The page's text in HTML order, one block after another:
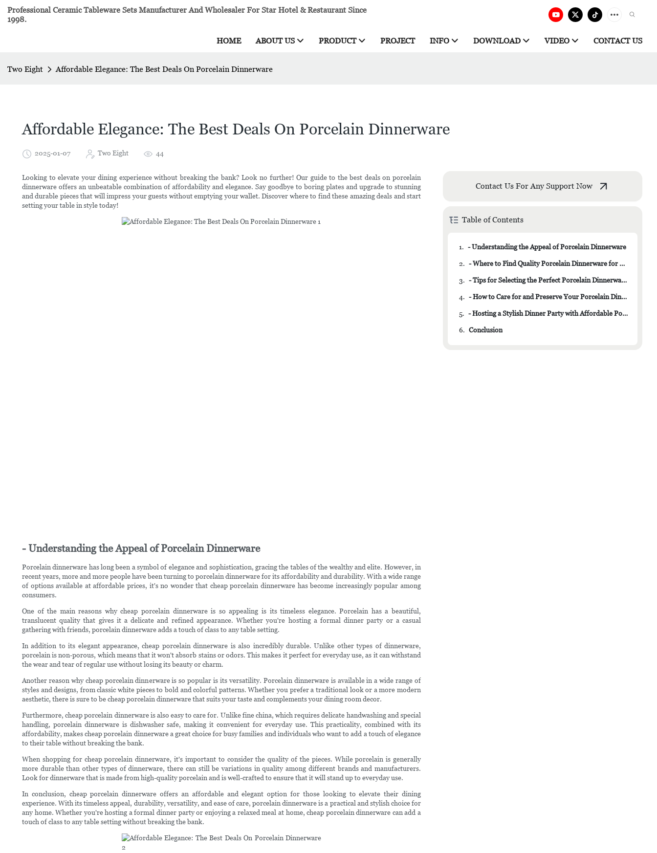
Professional Ceramic Tableware Sets Manufacturer And Wholesaler For Star Hotel & Restaurant Since
1998.
HOME ABOUT US PRODUCT PROJECT INFO DOWNLOAD VIDEO CONTACT US
Two Eight Affordable Elegance: The Best Deals On Porcelain Dinnerware
Affordable Elegance: The Best Deals On Porcelain Dinnerware
2025-01-07 Two Eight 44
Looking to elevate your dining experience without breaking the bank? Look no further! Our guide to the best deals on porcelain
dinnerware offers an unbeatable combination of affordability and elegance. Say goodbye to boring plates and upgrade to stunning
and durable pieces that will impress your guests without emptying your wallet. Discover where to find these amazing deals and start
setting your table in style today!
- Understanding the Appeal of Porcelain Dinnerware
Porcelain dinnerware has long been a symbol of elegance and sophistication, gracing the tables of the wealthy and elite. However, in
recent years, more and more people have been turning to porcelain dinnerware for its affordability and durability. With a wide range
of options available at affordable prices, it's no wonder that cheap porcelain dinnerware has become increasingly popular among
consumers.
One of the main reasons why cheap porcelain dinnerware is so appealing is its timeless elegance. Porcelain has a beautiful,
translucent quality that gives it a delicate and refined appearance. Whether you're hosting a formal dinner party or a casual
gathering with friends, porcelain dinnerware adds a touch of class to any table setting.
In addition to its elegant appearance, cheap porcelain dinnerware is also incredibly durable. Unlike other types of dinnerware,
porcelain is non-porous, which means that it won't absorb stains or odors. This makes it perfect for everyday use, as it can withstand
the wear and tear of regular use without losing its beauty or charm.
Another reason why cheap porcelain dinnerware is so popular is its versatility. Porcelain dinnerware is available in a wide range of
styles and designs, from classic white pieces to bold and colorful patterns. Whether you prefer a traditional look or a more modern
aesthetic, there is sure to be cheap porcelain dinnerware that suits your taste and complements your dining room decor.
Furthermore, cheap porcelain dinnerware is also easy to care for. Unlike fine china, which requires delicate handwashing and special
handling, porcelain dinnerware is dishwasher safe, making it convenient for everyday use. This practicality, combined with its
affordability, makes cheap porcelain dinnerware a great choice for busy families and individuals who want to add a touch of elegance
to their table without breaking the bank.
When shopping for cheap porcelain dinnerware, it's important to consider the quality of the pieces. While porcelain is generally
more durable than other types of dinnerware, there can still be variations in quality among different brands and manufacturers.
Look for dinnerware that is made from high-quality porcelain and is well-crafted to ensure that it will stand up to everyday use.
In conclusion, cheap porcelain dinnerware offers an affordable and elegant option for those looking to elevate their dining
experience. With its timeless appeal, durability, versatility, and ease of care, porcelain dinnerware is a practical and stylish choice for
any home. Whether you're hosting a formal dinner party or enjoying a relaxed meal at home, cheap porcelain dinnerware can add a
touch of class to any table setting without breaking the bank.
Contact Us For Any Support Now
Table of Contents
1. - Understanding the Appeal of Porcelain Dinnerware
2. - Where to Find Quality Porcelain Dinnerware for Less
3. - Tips for Selecting the Perfect Porcelain Dinnerware Set
4. - How to Care for and Preserve Your Porcelain Dinnerware
5. - Hosting a Stylish Dinner Party with Affordable Porcelain Dinnerware
6. Conclusion